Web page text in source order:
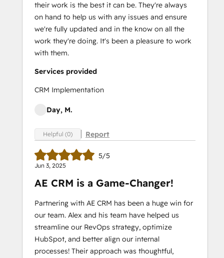
their work is the best it can be. They're always
on hand to help us with any issues and ensure
we're fully updated and in the know on all the
work they're doing. It's been a pleasure to work
with them.
Services provided
CRM Implementation
Day, M.
Helpful (0) Report
5/5
Jun 3, 2025
AE CRM is a Game-Changer!
Partnering with AE CRM has been a huge win for
our team. Alex and his team have helped us
streamline our RevOps strategy, optimize
HubSpot, and better align our internal
processes! Their approach was thoughtful,